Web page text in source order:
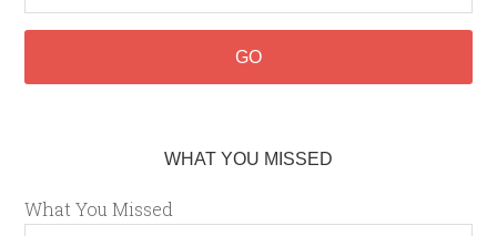
WHAT YOU MISSED
What You Missed